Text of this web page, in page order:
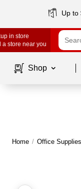
Up to
in store
a store near you
Shop
Home / Office Supplies